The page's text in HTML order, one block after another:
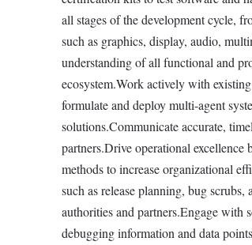
all stages of the development cycle,
such as graphics, display, audio,
understanding of all functional and
ecosystem.Work actively with
formulate and deploy multi-agent
solutions.Communicate accurate,
partners.Drive operational
methods to increase organizational
such as release planning, bug
authorities and partners.Engage
debugging information and data